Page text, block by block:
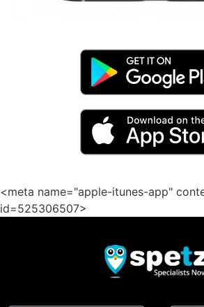
<meta name="apple-itunes-app"
id=525306507>